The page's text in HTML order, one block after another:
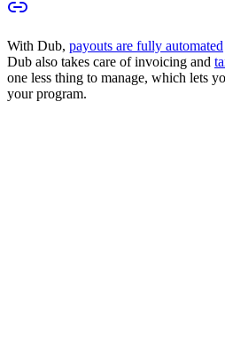
With Dub, payouts are fully automated
Dub also takes care of invoicing and
one less thing to manage, which lets
your program.